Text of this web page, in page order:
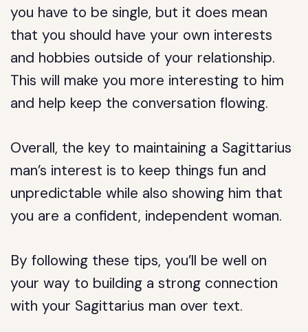
you have to be single, but it does mean
that you should have your own interests
and hobbies outside of your relationship.
This will make you more interesting to him
and help keep the conversation flowing.
Overall, the key to maintaining a Sagittarius
man’s interest is to keep things fun and
unpredictable while also showing him that
you are a confident, independent woman.
By following these tips, you’ll be well on
your way to building a strong connection
with your Sagittarius man over text.